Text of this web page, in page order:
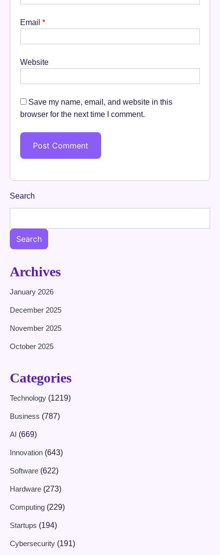
Email *
Website
Save my name, email, and website in this
browser for the next time I comment.
Search
Search
Archives
January 2026
December 2025
November 2025
October 2025
Categories
Technology (1219)
Business (787)
AI (669)
Innovation (643)
Software (622)
Hardware (273)
Computing (229)
Startups (194)
Cybersecurity (191)